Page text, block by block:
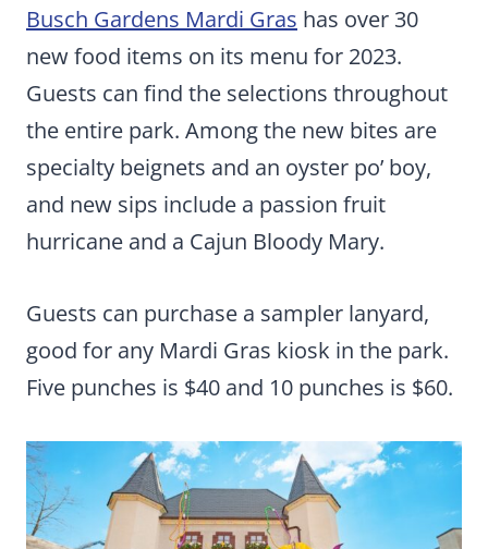
Busch Gardens Mardi Gras has over 30
new food items on its menu for 2023.
Guests can find the selections throughout
the entire park. Among the new bites are
specialty beignets and an oyster po’ boy,
and new sips include a passion fruit
hurricane and a Cajun Bloody Mary.
Guests can purchase a sampler lanyard,
good for any Mardi Gras kiosk in the park.
Five punches is $40 and 10 punches is $60.